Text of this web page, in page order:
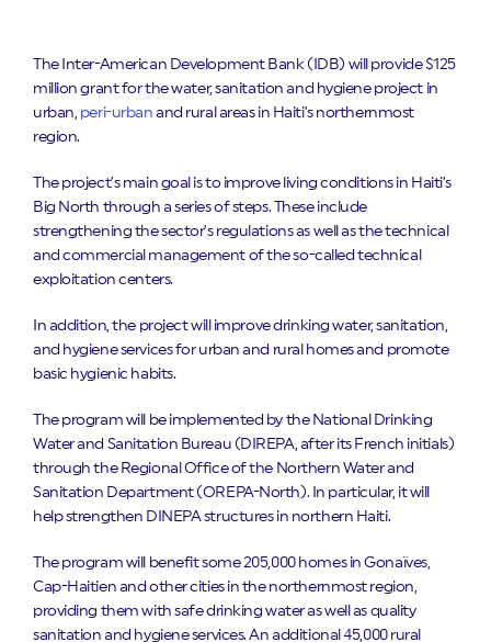
The Inter-American Development Bank (IDB) will provide $125
million grant for the water, sanitation and hygiene project in
urban, peri-urban and rural areas in Haiti’s northernmost
region.
The project’s main goal is to improve living conditions in Haiti’s
Big North through a series of steps. These include
strengthening the sector’s regulations as well as the technical
and commercial management of the so-called technical
exploitation centers.
In addition, the project will improve drinking water, sanitation,
and hygiene services for urban and rural homes and promote
basic hygienic habits.
The program will be implemented by the National Drinking
Water and Sanitation Bureau (DIREPA, after its French initials)
through the Regional Office of the Northern Water and
Sanitation Department (OREPA-North). In particular, it will
help strengthen DINEPA structures in northern Haiti.
The program will benefit some 205,000 homes in Gonaïves,
Cap-Haitien and other cities in the northernmost region,
providing them with safe drinking water as well as quality
sanitation and hygiene services. An additional 45,000 rural